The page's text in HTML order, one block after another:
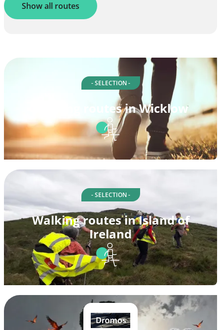
Show all routes
- SELECTION -
Walking routes in Wicklow
- SELECTION -
Walking routes in Island of
Ireland